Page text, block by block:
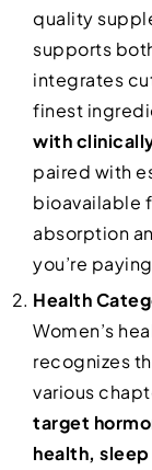
quality
supports
integrates
finest
with
paired with
bioavailable
absorption
you’re
Health
Women’s
recognizes
various
target
health,